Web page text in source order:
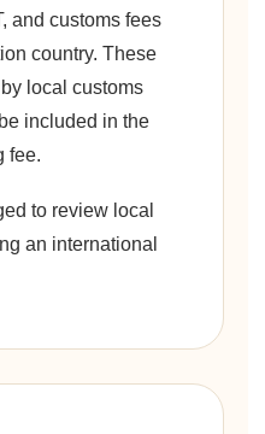
and customs fees
country. These
local customs
included in the
fee.
to review local
an international